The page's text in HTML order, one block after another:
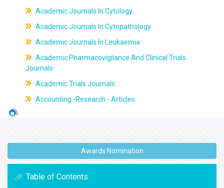
Academic Journals In Cytology
Academic Journals In Cytopathology
Academic Journals In Leukaemia
Academic Pharmacovigilance And Clinical Trials
Journals
Academic Trials Journals
Accounting -Research - Articles
Awards Nomination
Table of Contents